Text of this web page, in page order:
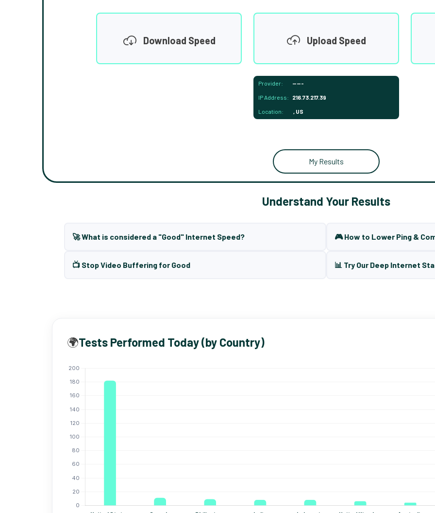
Download Speed Upload Speed
Provider: -----
IP Address: 216.73.217.39
Location: , US
My Results
Understand Your Results
🚀 What is considered a "Good" Internet Speed? 🎮 How to Lower Ping &
📺 Stop Video Buffering for Good 📊 Try Our Deep Internet
🌍Tests Performed Today (by Country)